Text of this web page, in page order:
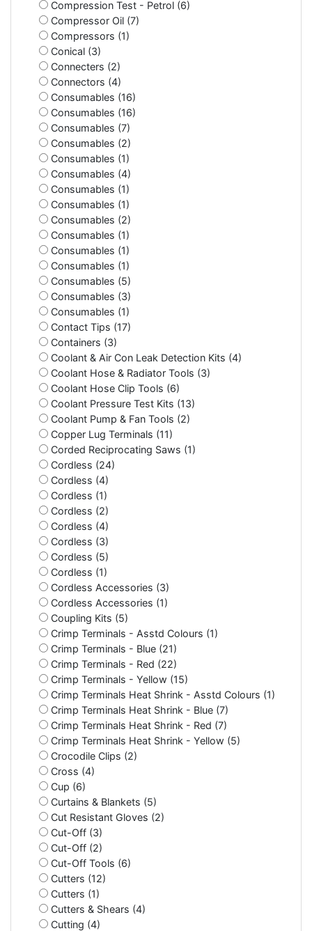
Compression Test - Petrol (6)
Compressor Oil (7)
Compressors (1)
Conical (3)
Connecters (2)
Connectors (4)
Consumables (16)
Consumables (16)
Consumables (7)
Consumables (2)
Consumables (1)
Consumables (4)
Consumables (1)
Consumables (1)
Consumables (2)
Consumables (1)
Consumables (1)
Consumables (1)
Consumables (5)
Consumables (3)
Consumables (1)
Contact Tips (17)
Containers (3)
Coolant & Air Con Leak Detection Kits (4)
Coolant Hose & Radiator Tools (3)
Coolant Hose Clip Tools (6)
Coolant Pressure Test Kits (13)
Coolant Pump & Fan Tools (2)
Copper Lug Terminals (11)
Corded Reciprocating Saws (1)
Cordless (24)
Cordless (4)
Cordless (1)
Cordless (2)
Cordless (4)
Cordless (3)
Cordless (5)
Cordless (1)
Cordless Accessories (3)
Cordless Accessories (1)
Coupling Kits (5)
Crimp Terminals - Asstd Colours (1)
Crimp Terminals - Blue (21)
Crimp Terminals - Red (22)
Crimp Terminals - Yellow (15)
Crimp Terminals Heat Shrink - Asstd Colours (1)
Crimp Terminals Heat Shrink - Blue (7)
Crimp Terminals Heat Shrink - Red (7)
Crimp Terminals Heat Shrink - Yellow (5)
Crocodile Clips (2)
Cross (4)
Cup (6)
Curtains & Blankets (5)
Cut Resistant Gloves (2)
Cut-Off (3)
Cut-Off (2)
Cut-Off Tools (6)
Cutters (12)
Cutters (1)
Cutters & Shears (4)
Cutting (4)